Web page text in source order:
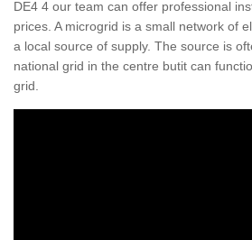
DE4 4 our team can offer professional
prices. A microgrid is a small network of
a local source of supply. The source is
national grid in the centre butit can
grid.